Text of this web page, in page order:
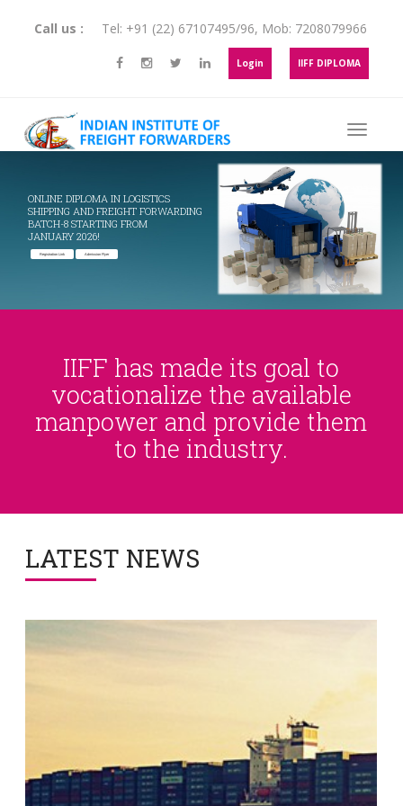
Call us : Tel: +91 (22) 67107495/96, Mob: 7208079966
Login IIFF DIPLOMA
ONLINE DIPLOMA IN LOGISTICS
SHIPPING AND FREIGHT FORWARDING
BATCH-8 STARTING FROM
JANUARY 2026!
Admission Flyer
Registration Link
IIFF has made its goal to
vocationalize the available
manpower and provide them
to the industry.
LATEST NEWS